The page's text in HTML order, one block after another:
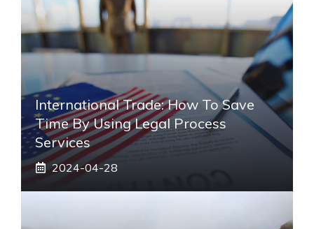
International Trade: How To Save
Time By Using Legal Process
Services
2024-04-28